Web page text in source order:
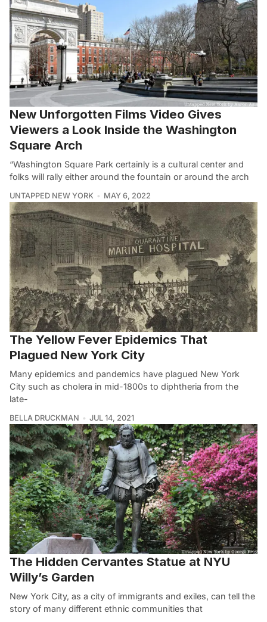
New Unforgotten Films Video Gives
Viewers a Look Inside the Washington
Square Arch
“Washington Square Park certainly is a cultural center and
folks will rally either around the fountain or around the arch
UNTAPPED NEW YORK MAY 6, 2022
The Yellow Fever Epidemics That
Plagued New York City
Many epidemics and pandemics have plagued New York
City such as cholera in mid-1800s to diphtheria from the
late-
BELLA DRUCKMAN JUL 14, 2021
The Hidden Cervantes Statue at NYU
Willy’s Garden
New York City, as a city of immigrants and exiles, can tell the
story of many different ethnic communities that